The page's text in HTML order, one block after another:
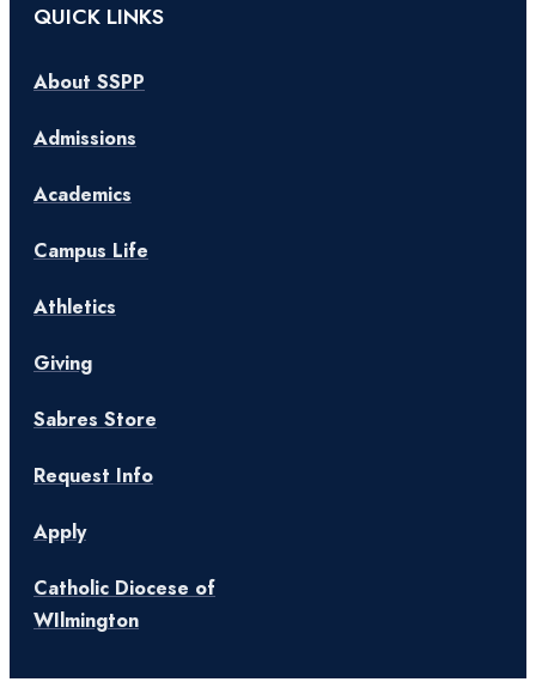
QUICK LINKS
About SSPP
Admissions
Academics
Campus Life
Athletics
Giving
Sabres Store
Request Info
Apply
Catholic Diocese of
WIlmington